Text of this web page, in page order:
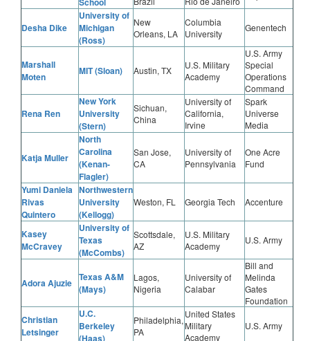
Desha Dike
University of
Michigan
(Ross)
New
Orleans, LA
Columbia
University
Genentech
Marshall
Moten
MIT (Sloan) Austin, TX
U.S. Military
Academy
U.S. Army
Special
Operations
Command
Rena Ren
New York
University
(Stern)
Sichuan,
China
University of
California,
Irvine
Spark
Universe
Media
Katja Muller
North
Carolina
(Kenan-
Flagler)
San Jose,
CA
University of
Pennsylvania
One Acre
Fund
Yumi Daniela
Rivas
Quintero
Northwestern
University
(Kellogg)
Weston, FL Georgia Tech Accenture
Kasey
McCravey
University of
Texas
(McCombs)
Scottsdale,
AZ
U.S. Military
Academy
U.S. Army
Adora Ajuzie Texas A&M
(Mays)
Lagos,
Nigeria
University of
Calabar
Bill and
Melinda
Gates
Foundation
Christian
Letsinger
U.C.
Berkeley
(Haas)
Philadelphia,
PA
United States
Military
Academy
U.S. Army